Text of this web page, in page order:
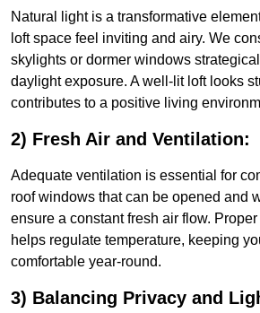
Natural light is a transformative
loft space feel inviting and airy. We
skylights or dormer windows
daylight exposure. A well-lit loft looks
contributes to a positive living
2) Fresh Air and Ventilation:
Adequate ventilation is essential for
roof windows that can be opened and
ensure a constant fresh air flow.
helps regulate temperature, keeping
comfortable year-round.
3) Balancing Privacy and